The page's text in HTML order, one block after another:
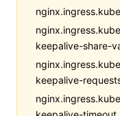
keepalive-share-
keepalive-